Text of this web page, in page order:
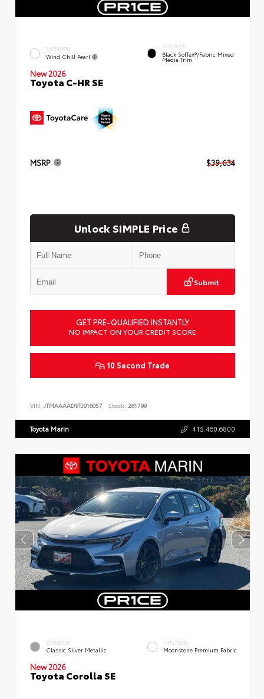
EXTERIOR
Wind Chill Pearl
INTERIOR
Black SofTex®/fabric Mixed
Media Trim
New 2026
Toyota C-HR SE
MSRP $39,634
Unlock SIMPLE Price
Submit
GET PRE-QUALIFIED INSTANTLY
NO IMPACT ON YOUR CREDIT SCORE
10 Second Trade
VIN: JTMAAAAD9TJ016057 Stock: 261799
Toyota Marin 415.460.6800
EXTERIOR
Classic Silver Metallic
INTERIOR
Moonstone Premium Fabric
New 2026
Toyota Corolla SE